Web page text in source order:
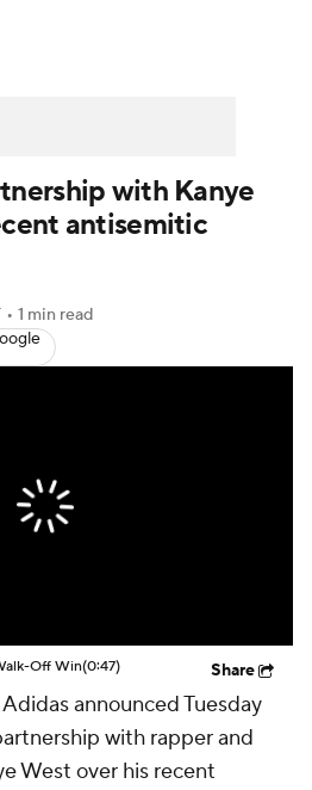
with Kanye
antisemitic
• 1 min read
Off Win(0:47) Share
announced Tuesday
with rapper and
West over his recent